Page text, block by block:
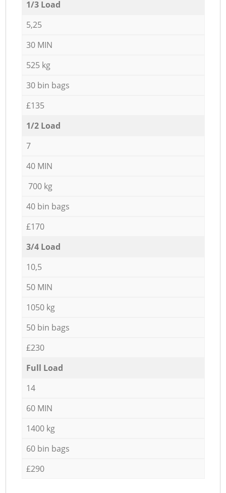
1/3 Load
5,25
30 MIN
525 kg
30 bin bags
£135
1/2 Load
7
40 MIN
700 kg
40 bin bags
£170
3/4 Load
10,5
50 MIN
1050 kg
50 bin bags
£230
Full Load
14
60 MIN
1400 kg
60 bin bags
£290